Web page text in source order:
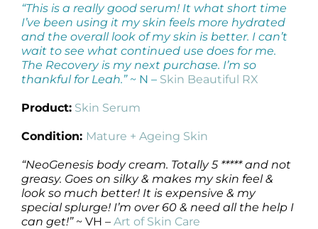
“This is a really good serum! It what short time
I’ve been using it my skin feels more hydrated
and the overall look of my skin is better. I can’t
wait to see what continued use does for me.
The Recovery is my next purchase. I’m so
thankful for Leah.”~ N – Skin Beautiful RX
Product: Skin Serum
Condition: Mature + Ageing Skin
“NeoGenesis body cream. Totally 5 ***** and not
greasy. Goes on silky & makes my skin feel &
look so much better! It is expensive & my
special splurge! I’m over 60 & need all the help I
can get!”~ VH – Art of Skin Care